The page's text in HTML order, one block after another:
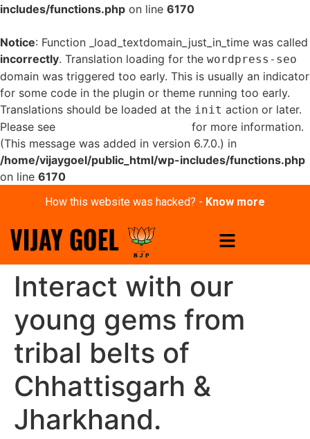
includes/functions.php on line 6170
Notice: Function _load_textdomain_just_in_time was called
incorrectly. Translation loading for the wordpress-seo
domain was triggered too early. This is usually an indicator
for some code in the plugin or theme running too early.
Translations should be loaded at the init action or later.
Please see
for more information.
(This message was added in version 6.7.0.) in
/home/vijaygoel/public_html/wp-includes/functions.php
on line 6170
How this website was hacked? - Know more
Interact with our
young gems from
tribal belts of
Chhattisgarh &
Jharkhand.